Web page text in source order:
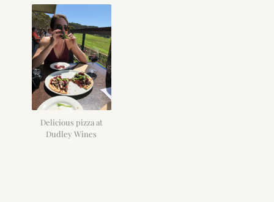
Delicious pizza at
Dudley Wines